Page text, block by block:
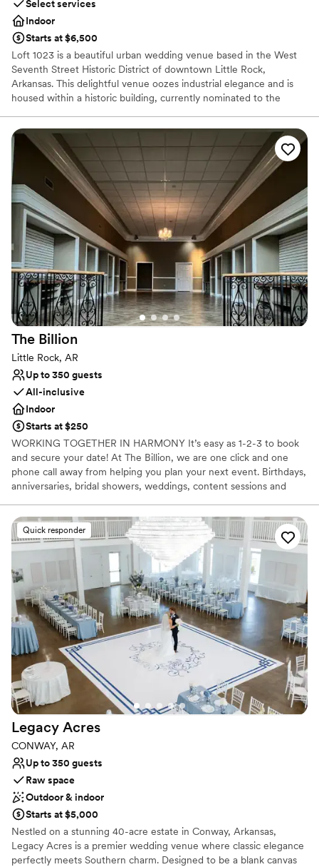
Select services
Indoor
Starts at $6,500
Loft 1023 is a beautiful urban wedding venue based in the West
Seventh Street Historic District of downtown Little Rock,
Arkansas. This delightful venue oozes industrial elegance and is
housed within a historic building, currently nominated to the
world romantic ambiance in addition to a central location and
ample amenities to create the day of your dreams.
Why you'll love this venue
Promotes a party atmosphere
Offers convenient lodging options
Offers full-service amenities
Venue considerations
No in-house catering options
Not for you if you are drawn to more unconventional
venues
No dedicated areas for getting ready
The Billion
Little Rock, AR
Up to 350 guests
All-inclusive
Indoor
Starts at $250
WORKING TOGETHER IN HARMONY It’s easy as 1-2-3 to book
and secure your date! At The Billion, we are one click and one
phone call away from helping you plan your next event. ​Birthdays,
anniversaries, bridal showers, weddings, content sessions and
Events & Parties * Furniture Rentals * Dedicated Desks * Studio
Space * Photography Sessions
Why you'll love this venue
Full catering menu to choose from
Space for a large guest list
Bridal suite on site
Venue considerations
Venue feels large for events with small guest lists
Not wheelchair accessible
No in-house lighting and sound packages available
Quick responder
Legacy Acres
CONWAY, AR
Up to 350 guests
Raw space
Outdoor & indoor
Starts at $5,000
Nestled on a stunning 40-acre estate in Conway, Arkansas,
Legacy Acres is a premier wedding venue where classic elegance
perfectly meets Southern charm. Designed to be a blank canvas